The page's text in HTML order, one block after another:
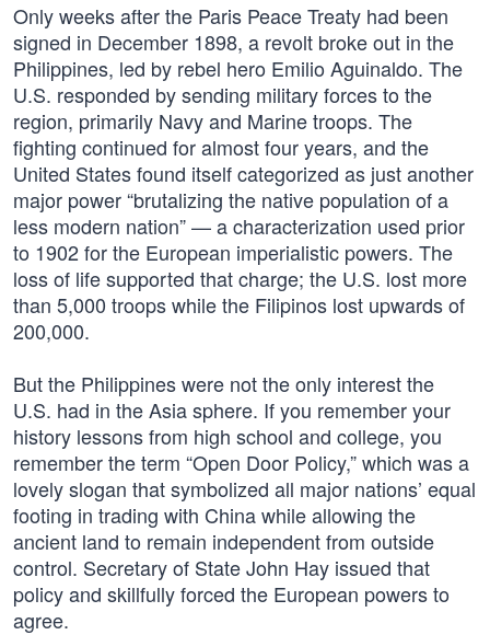
Only weeks after the Paris Peace Treaty had been
signed in December 1898, a revolt broke out in the
Philippines, led by rebel hero Emilio Aguinaldo. The
U.S. responded by sending military forces to the
region, primarily Navy and Marine troops. The
fighting continued for almost four years, and the
United States found itself categorized as just another
major power “brutalizing the native population of a
less modern nation” — a characterization used prior
to 1902 for the European imperialistic powers. The
loss of life supported that charge; the U.S. lost more
than 5,000 troops while the Filipinos lost upwards of
200,000.
But the Philippines were not the only interest the
U.S. had in the Asia sphere. If you remember your
history lessons from high school and college, you
remember the term “Open Door Policy,” which was a
lovely slogan that symbolized all major nations’ equal
footing in trading with China while allowing the
ancient land to remain independent from outside
control. Secretary of State John Hay issued that
policy and skillfully forced the European powers to
agree.